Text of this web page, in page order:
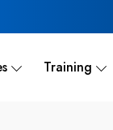
Training